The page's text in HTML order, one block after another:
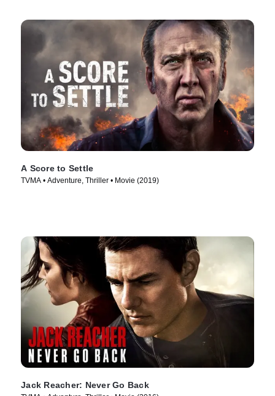
A Score to Settle
TVMA • Adventure, Thriller • Movie (2019)
Jack Reacher: Never Go Back